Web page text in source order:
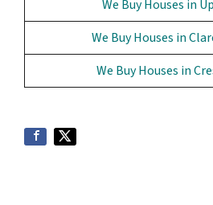
We Buy Houses in
We Buy Houses in
We Buy Houses in